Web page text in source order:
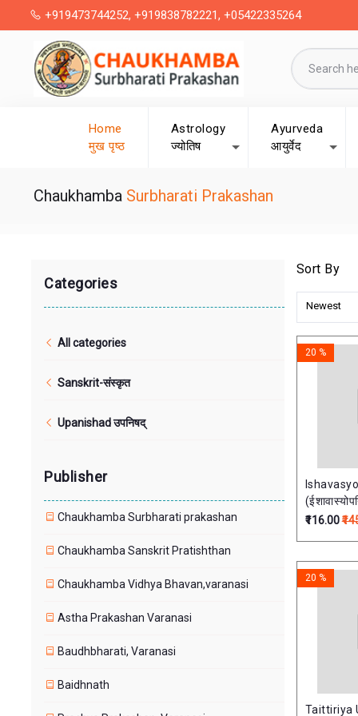
+919473744252, +919838782221, +05422335264
Home
मुख पृष्ठ
Astrology
ज्योतिष
Ayurveda
आयुर्वेद
Chaukhamba Surbharati Prakashan
Categories
All categories
Sanskrit-संस्कृत
Upanishad उपनिषद्
Publisher
Chaukhamba Surbharati prakashan
Chaukhamba Sanskrit Pratishthan
Chaukhamba Vidhya Bhavan,varanasi
Astha Prakashan Varanasi
Baudhbharati, Varanasi
Baidhnath
Sort By
Newest
20 %
₹116.00
Taittiriya
20 %